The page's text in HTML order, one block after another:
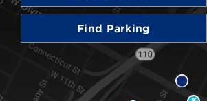
Find Parking